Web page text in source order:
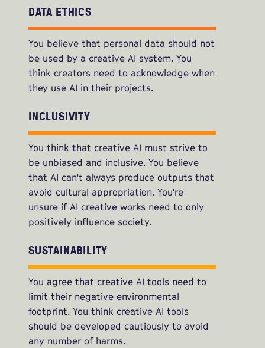
DATA ETHICS
You believe that personal data should not
be used by a creative AI system. You
think creators need to acknowledge when
they use AI in their projects.
INCLUSIVITY
You think that creative AI must strive to
be unbiased and inclusive. You believe
that AI can't always produce outputs that
avoid cultural appropriation. You're
unsure if AI creative works need to only
positively influence society.
SUSTAINABILITY
You agree that creative AI tools need to
limit their negative environmental
footprint. You think creative AI tools
should be developed cautiously to avoid
any number of harms.